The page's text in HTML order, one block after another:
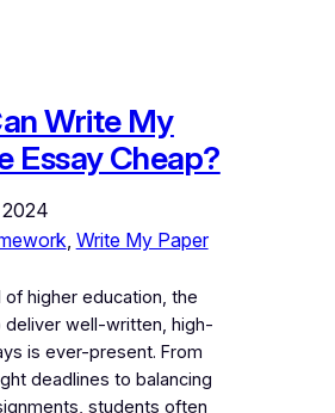
Write My
Essay Cheap?
Write My Paper
of higher education, the
deliver well-written, high-
is ever-present. From
deadlines to balancing
students often